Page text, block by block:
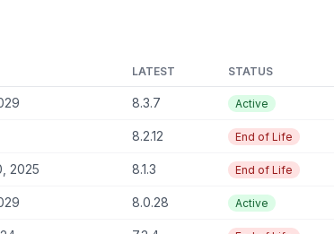
LATEST STATUS
8.3.7 Active
8.2.12 End of Life
2025 8.1.3 End of Life
8.0.28 Active